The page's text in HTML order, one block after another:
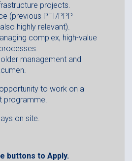
projects.
(previous PFI/PPP
highly relevant).
complex, high-value
management and
to work on a
programme.
on site.
buttons to Apply.